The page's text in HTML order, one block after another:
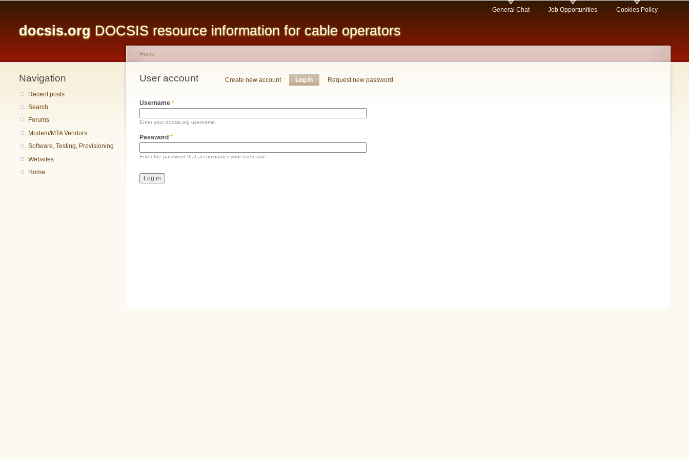
content
docsis.org DOCSIS resource information for cable operators
General Chat Job Opportunities Cookies Policy
Navigation
Recent posts
Search
Forums
Modem/MTA Vendors
Software, Testing, Provisioning
Websites
Home
You are here
Home
User account
Primary tabs Create new account Log in (active tab)
Request new password
Username *
Enter your docsis.org username.
Password *
Enter the password that accompanies your username.